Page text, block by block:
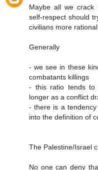
Maybe all we crack
self-respect should
civilians more
Generally
- we see in these
combatants killings
- this ratio tends to
longer as a conflict
- there is a
into the definition of
The Palestine/Israel
No one can deny